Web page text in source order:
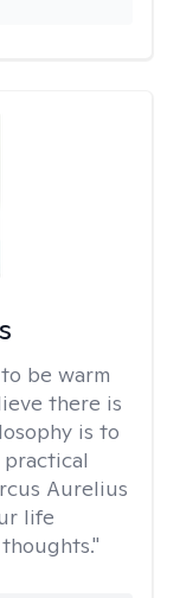
be warm
there is
is to
Aurelius
life